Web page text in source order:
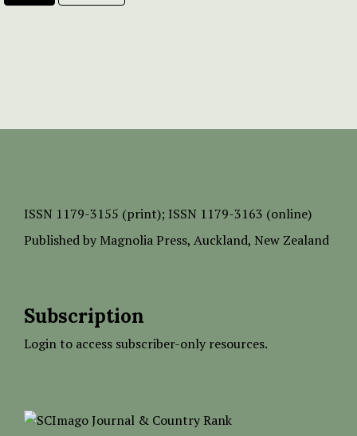
ISSN 1179-3155 (print); ISSN 1179-3163 (online)
Published by Magnolia Press, Auckland, New Zealand
Subscription
Login to access subscriber-only resources.